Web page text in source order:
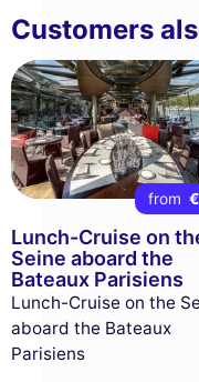
Customers
from
Lunch-Cruise on
Seine aboard the
Bateaux Parisiens
Lunch-Cruise on the
aboard the Bateaux
Parisiens